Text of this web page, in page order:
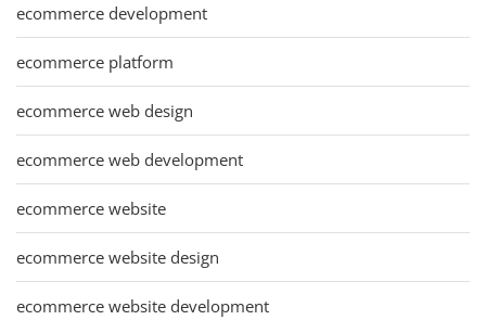
ecommerce development
ecommerce platform
ecommerce web design
ecommerce web development
ecommerce website
ecommerce website design
ecommerce website development